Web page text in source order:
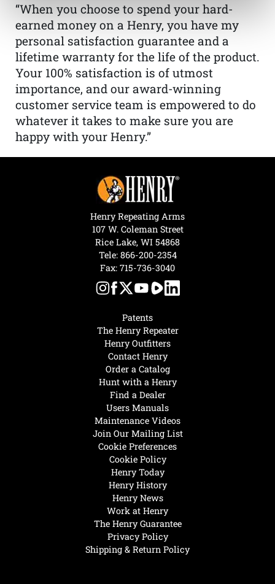
“When you choose to spend your hard-
earned money on a Henry, you have my
personal satisfaction guarantee and a
lifetime warranty for the life of the product.
Your 100% satisfaction is of utmost
importance, and our award-winning
customer service team is empowered to do
whatever it takes to make sure you are
happy with your Henry.”
Henry Today
Henry History
Henry News
Work at Henry
The Henry Guarantee
Privacy Policy
Shipping & Return Policy
Hunt with a Henry
Find a Dealer
Users Manuals
Maintenance Videos
Join Our Mailing List
Cookie Preferences
Cookie Policy
Patents
The Henry Repeater
Henry Outfitters
Contact Henry
Order a Catalog
Henry Repeating Arms
107 W. Coleman Street
Rice Lake, WI 54868
Tele: 866-200-2354
Fax: 715-736-3040